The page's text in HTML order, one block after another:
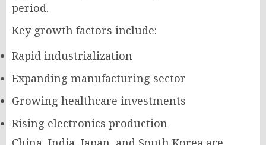
period.
Key growth factors include:
Rapid industrialization
Expanding manufacturing sector
Growing healthcare investments
Rising electronics production